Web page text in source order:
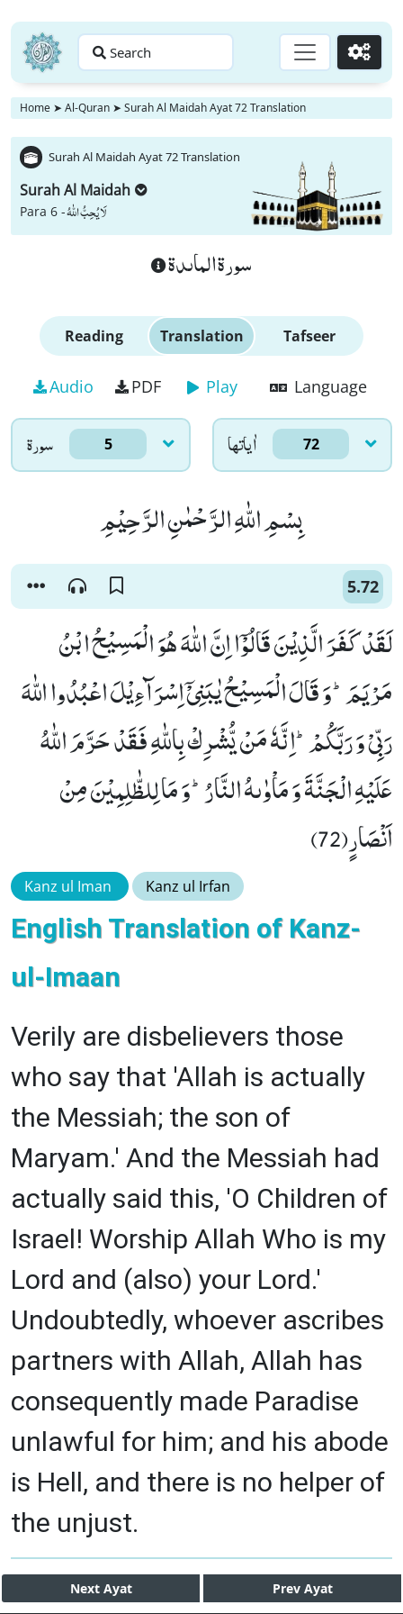
Search Go
Home ➤ Al-Quran ➤ Surah Al Maidah Ayat 72 Translation
Surah Al Maidah Ayat 72 Translation
Surah Al Maidah
Para 6 -لَا یُحِبُّ اللّٰهُ
سورة الماىدة
Reading Translation Tafseer
Audio PDF Play Language
سورۃ 5 اٰياتها 72
بِسْمِ اللّٰهِ الرَّحْمٰنِ الرَّحِیْمِ
5.72
لَقَدْ كَفَرَ الَّذِیْنَ قَالُوْۤا اِنَّ اللّٰهَ هُوَ الْمَسِیْحُ ابْنُ
مَرْیَمَؕ-وَ قَالَ الْمَسِیْحُ یٰبَنِیْۤ اِسْرَآءِیْلَ اعْبُدُوا اللّٰهَ
رَبِّیْ وَ رَبَّكُمْؕ-اِنَّهٗ مَنْ یُّشْرِكْ بِاللّٰهِ فَقَدْ حَرَّمَ اللّٰهُ
عَلَیْهِ الْجَنَّةَ وَ مَاْوٰىهُ النَّارُؕ-وَ مَا لِلظّٰلِمِیْنَ مِنْ
اَنْصَارٍ(72)
Kanz ul Iman Kanz ul Irfan
English Translation of Kanz-
ul-Imaan
Verily are disbelievers those
who say that 'Allah is actually
the Messiah; the son of
Maryam.' And the Messiah had
actually said this, 'O Children of
Israel! Worship Allah Who is my
Lord and (also) your Lord.'
Undoubtedly, whoever ascribes
partners with Allah, Allah has
consequently made Paradise
unlawful for him; and his abode
is Hell, and there is no helper of
the unjust.
Next Ayat Prev Ayat